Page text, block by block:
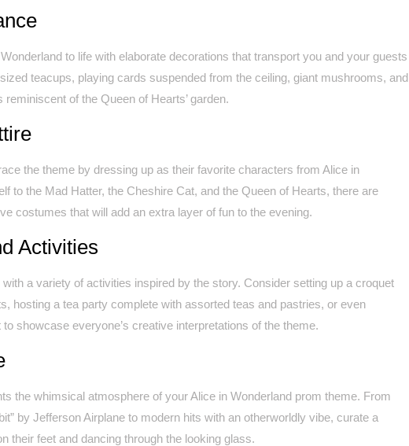
to life with elaborate decorations that transport you and your guests
teacups, playing cards suspended from the ceiling, giant mushrooms, and
of the Queen of Hearts’ garden.
the theme by dressing up as their favorite characters from Alice in
to the Mad Hatter, the Cheshire Cat, and the Queen of Hearts, there are
costumes that will add an extra layer of fun to the evening.
Activities
a variety of activities inspired by the story. Consider setting up a croquet
hosting a tea party complete with assorted teas and pastries, or even
showcase everyone’s creative interpretations of the theme.
the whimsical atmosphere of your Alice in Wonderland prom theme. From
by Jefferson Airplane to modern hits with an otherworldly vibe, curate a
their feet and dancing through the looking glass.